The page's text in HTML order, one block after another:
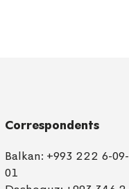
Correspondents
Balkan: +993 222 6-09-
01